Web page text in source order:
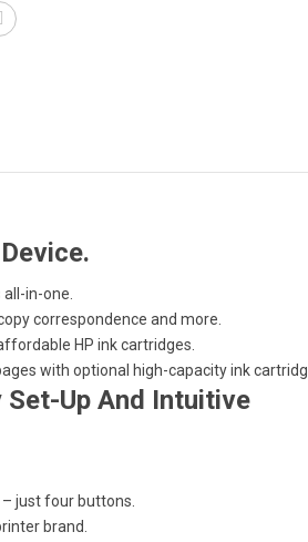
in-one.
correspondence and more.
HP ink cartridges.
with optional high-capacity ink
Up And Intuitive
just four buttons.
brand.